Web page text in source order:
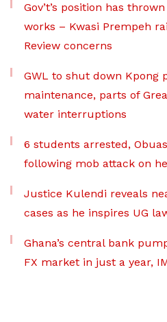
Gov’t’s position has
works – Kwasi Prempeh
Review concerns
GWL to shut down Kpong
maintenance, parts of
water interruptions
6 students arrested,
following mob attack on
Justice Kulendi reveals
cases as he inspires UG
Ghana’s central bank
FX market in just a year,